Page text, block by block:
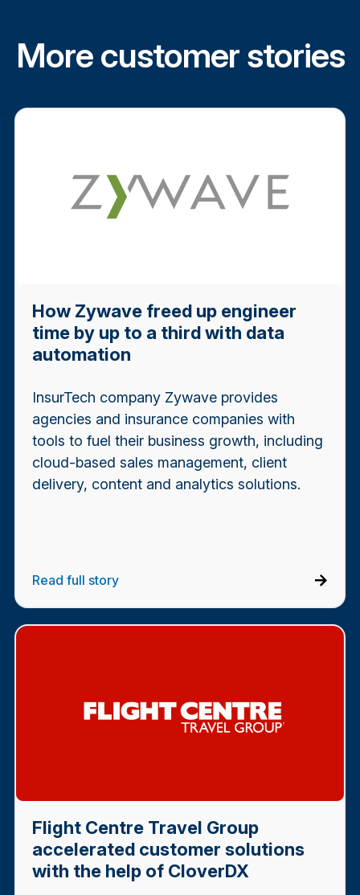
More customer stories
How Zywave freed up engineer
time by up to a third with data
automation
InsurTech company Zywave provides
agencies and insurance companies with
tools to fuel their business growth, including
cloud-based sales management, client
delivery, content and analytics solutions.
Read full story
Flight Centre Travel Group
accelerated customer solutions
with the help of CloverDX